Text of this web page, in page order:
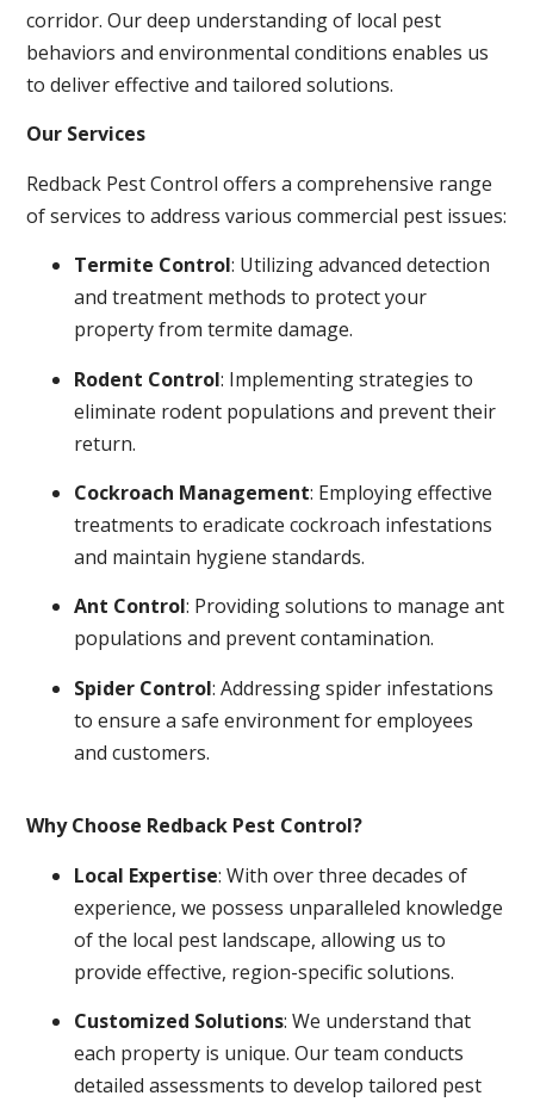
corridor. Our deep understanding of local pest
behaviors and environmental conditions enables us
to deliver effective and tailored solutions.
Our Services
Redback Pest Control offers a comprehensive range
of services to address various commercial pest issues:
Termite Control: Utilizing advanced detection
and treatment methods to protect your
property from termite damage.
Rodent Control: Implementing strategies to
eliminate rodent populations and prevent their
return.
Cockroach Management: Employing effective
treatments to eradicate cockroach infestations
and maintain hygiene standards.
Ant Control: Providing solutions to manage ant
populations and prevent contamination.
Spider Control: Addressing spider infestations
to ensure a safe environment for employees
and customers.
Why Choose Redback Pest Control?
Local Expertise: With over three decades of
experience, we possess unparalleled knowledge
of the local pest landscape, allowing us to
provide effective, region-specific solutions.
Customized Solutions: We understand that
each property is unique. Our team conducts
detailed assessments to develop tailored pest